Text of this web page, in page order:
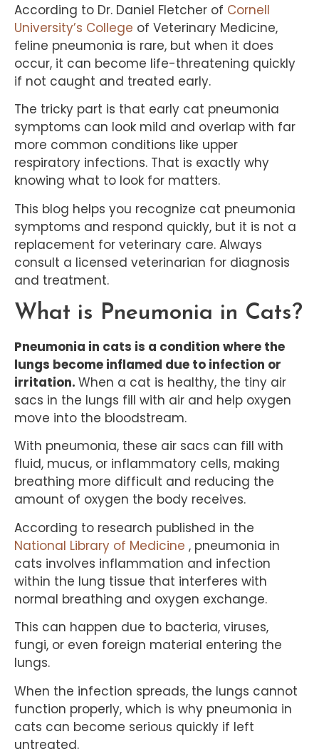
According to Dr. Daniel Fletcher of Cornell
University’s College of Veterinary Medicine,
feline pneumonia is rare, but when it does
occur, it can become life-threatening quickly
if not caught and treated early.
The tricky part is that early cat pneumonia
symptoms can look mild and overlap with far
more common conditions like upper
respiratory infections. That is exactly why
knowing what to look for matters.
This blog helps you recognize cat pneumonia
symptoms and respond quickly, but it is not a
replacement for veterinary care. Always
consult a licensed veterinarian for diagnosis
and treatment.
What is Pneumonia in Cats?
Pneumonia in cats is a condition where the
lungs become inflamed due to infection or
irritation. When a cat is healthy, the tiny air
sacs in the lungs fill with air and help oxygen
move into the bloodstream.
With pneumonia, these air sacs can fill with
fluid, mucus, or inflammatory cells, making
breathing more difficult and reducing the
amount of oxygen the body receives.
According to research published in the
National Library of Medicine , pneumonia in
cats involves inflammation and infection
within the lung tissue that interferes with
normal breathing and oxygen exchange.
This can happen due to bacteria, viruses,
fungi, or even foreign material entering the
lungs.
When the infection spreads, the lungs cannot
function properly, which is why pneumonia in
cats can become serious quickly if left
untreated.